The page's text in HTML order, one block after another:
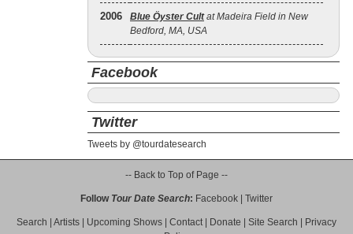
2006 Blue Öyster Cultat Madeira Field in New
Bedford, MA, USA
Facebook
Twitter
Tweets by @tourdatesearch
-- Back to Top of Page --
Follow Tour Date Search: Facebook Twitter
Search Artists Upcoming Shows Contact| Donate Site Search
Privacy